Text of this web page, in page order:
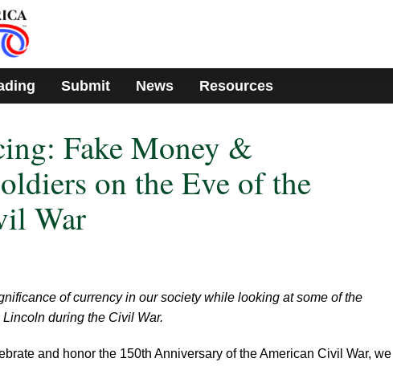
Submit News Resources
Fake Money &
on the Eve of the
War
of currency in our society while looking at some of the
during the Civil War.
and honor the 150th Anniversary of the American Civil War, we